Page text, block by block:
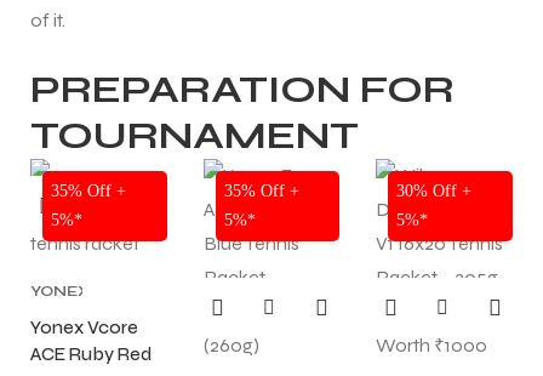
of it.
PREPARATION FOR
TOURNAMENT
NEW!
35% Off +
5%*
YONEX
RACKET,
TENNIS
Yonex Vcore
ACE Ruby Red
NEW!
35% Off +
5%*
NEW!
30% Off +
5%*